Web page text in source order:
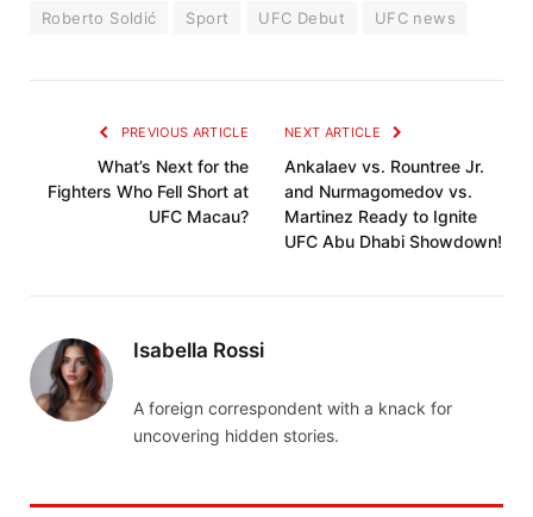
Roberto Soldić
Sport UFC Debut UFC news
PREVIOUS ARTICLE
What’s Next for the
Fighters Who Fell Short at
UFC Macau?
NEXT ARTICLE
Ankalaev vs. Rountree Jr.
and Nurmagomedov vs.
Martinez Ready to Ignite
UFC Abu Dhabi Showdown!
Isabella Rossi
A foreign correspondent with a knack for
uncovering hidden stories.